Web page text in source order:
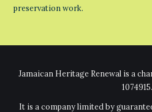
preservation work.
Jamaican Heritage Renewal is a
1074915.
It is a company limited by